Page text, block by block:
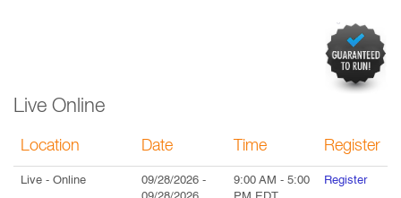
Live Online
Location Date Time Register
Live - Online 09/28/2026 -
9:00 AM - 5:00
Register